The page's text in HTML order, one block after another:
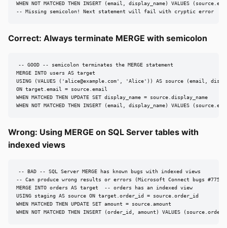
WHEN NOT MATCHED THEN INSERT (email, display_name) VALUES
-- Missing semicolon! Next statement will fail with cryptic error
Correct: Always terminate MERGE with semicolon
-- GOOD -- semicolon terminates the MERGE statement
MERGE INTO users AS target
USING (VALUES ('alice@example.com', 'Alice')) AS source (email,
ON target.email = source.email
WHEN MATCHED THEN UPDATE SET display_name = source.display_name
WHEN NOT MATCHED THEN INSERT (email, display_name) VALUES
Wrong: Using MERGE on SQL Server tables with
indexed views
-- BAD -- SQL Server MERGE has known bugs with indexed views
-- Can produce wrong results or errors (Microsoft Connect bugs
MERGE INTO orders AS target  -- orders has an indexed view
USING staging AS source ON target.order_id = source.order_id
WHEN MATCHED THEN UPDATE SET amount = source.amount
WHEN NOT MATCHED THEN INSERT (order_id, amount) VALUES